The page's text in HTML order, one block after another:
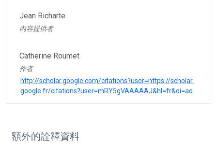
Jean Richarte
內容提供者
Catherine Roumet
作者
http://scholar.google.com/citations?user=https://scholar.
google.fr/citations?user=mRY5gVAAAAAJ&hl=fr&oi=ao
額外的詮釋資料